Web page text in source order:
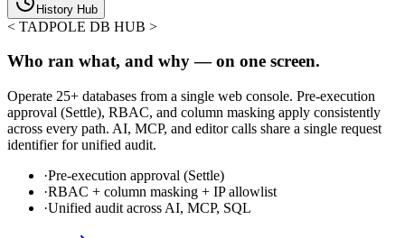
History Hub
< TADPOLE DB HUB >
Who ran what, and why — on one screen.
Operate 25+ databases from a single web console. Pre-execution
approval (Settle), RBAC, and column masking apply consistently
across every path. AI, MCP, and editor calls share a single request
identifier for unified audit.
·Pre-execution approval (Settle)
·RBAC + column masking + IP allowlist
·Unified audit across AI, MCP, SQL